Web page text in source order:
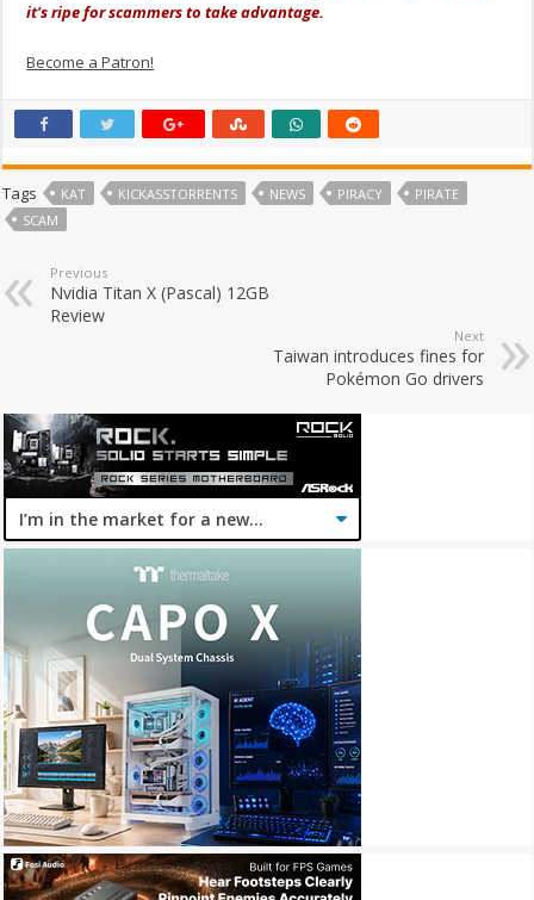
it's ripe for scammers to take advantage.
Become a Patron!
Tags KAT KICKASSTORRENTS NEWS PIRACY
PIRATE
SCAM
Previous
Nvidia Titan X (Pascal) 12GB
Review
Next
Taiwan introduces fines for
Pokémon Go drivers